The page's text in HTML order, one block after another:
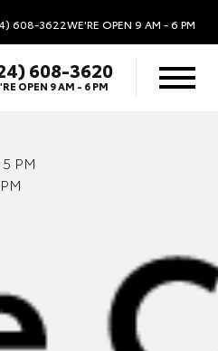
608-3622WE'RE OPEN 9 AM - 6 PM
608-3620
OPEN 9 AM - 6 PM
PM